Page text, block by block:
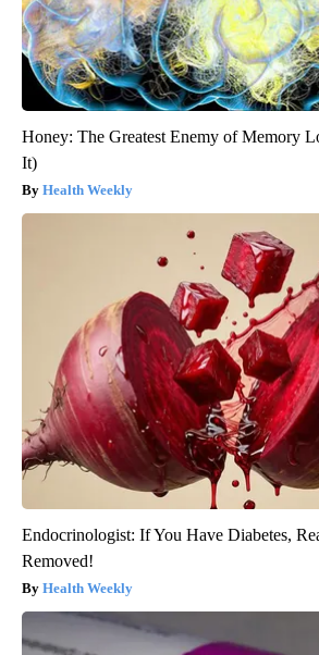
Honey: The Greatest Enemy of Memory
It)
Health Weekly
Endocrinologist: If You Have Diabetes,
Removed!
Health Weekly